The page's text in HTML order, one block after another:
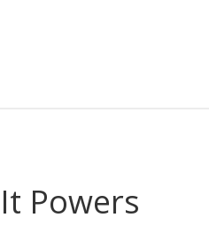
Powers